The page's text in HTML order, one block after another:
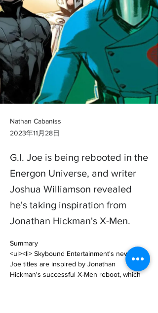
Nathan Cabaniss
2023年11月28日
G.I. Joe is being rebooted in the
Energon Universe, and writer
Joshua Williamson revealed
he's taking inspiration from
Jonathan Hickman's X-Men.
Summary
<ul><li> Skybound Entertainment's new G.I.
Joe titles are inspired by Jonathan
Hickman's successful X-Men reboot, which